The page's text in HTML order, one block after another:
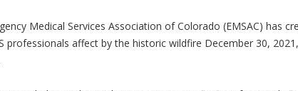
Medical Services Association of Colorado (EMSAC) has
professionals affect by the historic wildfire December 30,